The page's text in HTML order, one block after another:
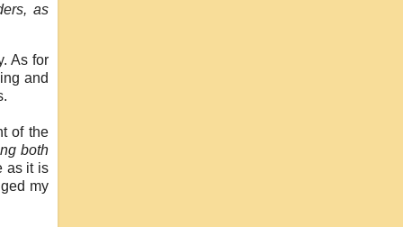
as
As for
and
of the
both
as it is
my